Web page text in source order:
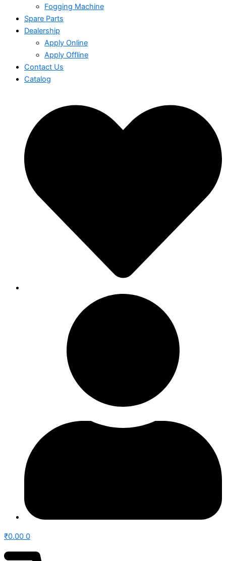
Fogging Machine
Spare Parts
Dealership
Apply Online
Apply Offline
Contact Us
Catalog
₹0.00 0